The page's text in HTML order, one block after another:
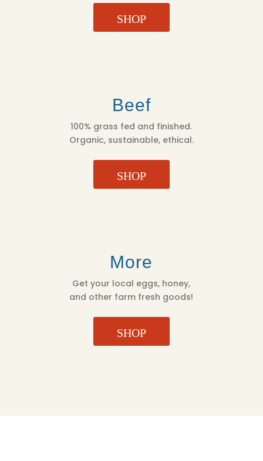
SHOP
Beef
100% grass fed and finished.
Organic, sustainable, ethical.
SHOP
More
Get your local eggs, honey,
and other farm fresh goods!
SHOP